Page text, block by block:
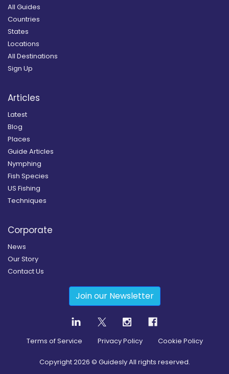
All Guides
Countries
States
Locations
All Destinations
Sign Up
Articles
Latest
Blog
Places
Guide Articles
Nymphing
Fish Species
US Fishing
Techniques
Corporate
News
Our Story
Contact Us
Join our Newsletter
Terms of Service Privacy Policy Cookie Policy
Copyright2026 © Guidesly All rights reserved.